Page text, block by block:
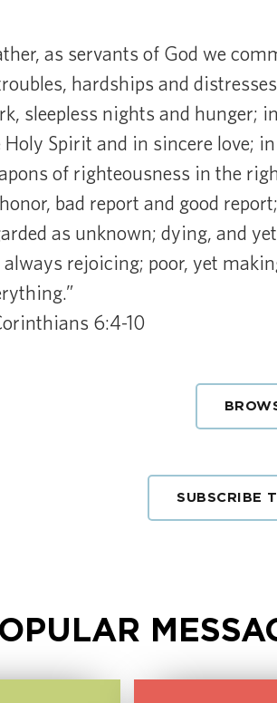
as servants of God we
hardships and
sleepless nights and hunger;
Holy Spirit and in sincere love;
of righteousness in the
bad report and good
as unknown; dying, and
always rejoicing; poor, yet
6:4-10
SUBSCRIBE